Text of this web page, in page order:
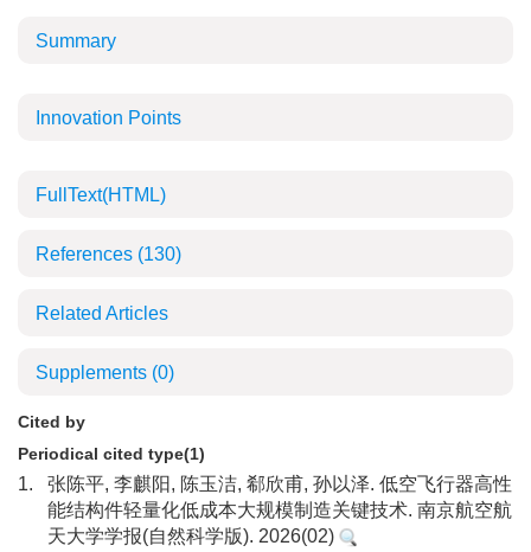
Summary
Innovation Points
FullText(HTML)
References (130)
Related Articles
Supplements (0)
Cited by
Periodical cited type(1)
1.
张陈平, 李麒阳, 陈玉洁, 郗欣甫, 孙以泽. 低空飞行器高性
能结构件轻量化低成本大规模制造关键技术. 南京航空航
天大学学报(自然科学版). 2026(02)